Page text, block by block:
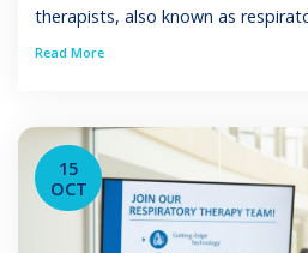
therapists, also known as
find long-term satisfaction in
environment. Burnout in
limited […]
Read More
15
OCT